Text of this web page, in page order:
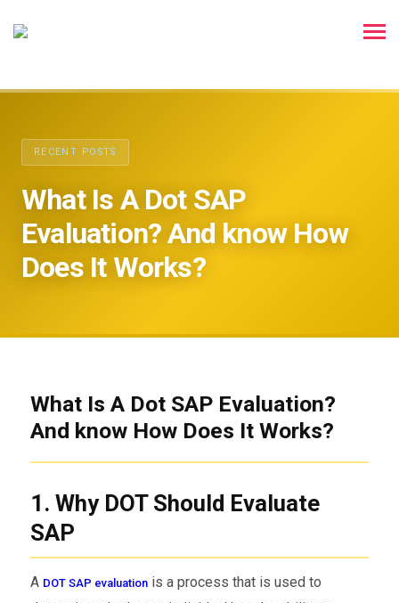
RECENT POSTS
What Is A Dot SAP
Evaluation? And know How
Does It Works?
What Is A Dot SAP Evaluation?
And know How Does It Works?
1. Why DOT Should Evaluate
SAP
A DOT SAP evaluationis a process that is used to